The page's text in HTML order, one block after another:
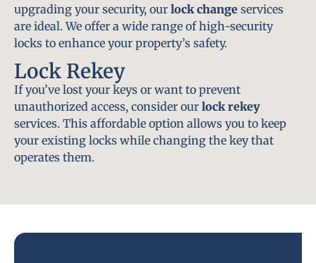
upgrading your security, our lock change services
are ideal. We offer a wide range of high-security
locks to enhance your property’s safety.
Lock Rekey
If you’ve lost your keys or want to prevent
unauthorized access, consider our lock rekey
services. This affordable option allows you to keep
your existing locks while changing the key that
operates them.